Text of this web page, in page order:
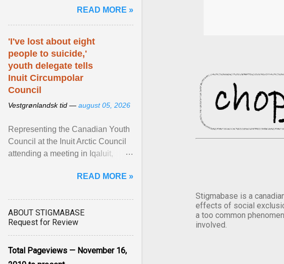
Stigmabase is a
effects of social
a too common
involved.
Estonia. View article...READ MORE »
'I've lost about eight
people to suicide,'
youth delegate tells
Inuit Circumpolar
Council
Vestgrønlandsk tid — august 05, 2026
Representing the Canadian Youth
Council at the Inuit Arctic Council
attending a meeting in Iqaluit,
has been affected ... View article...
READ MORE »
ABOUT STIGMABASE
Request for Review
Total Pageviews — November 16,